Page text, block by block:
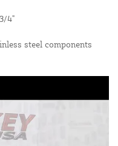
4"
steel components